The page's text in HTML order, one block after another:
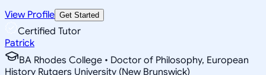
View Profile Get Started
Certified Tutor
Patrick
BA Rhodes College • Doctor of Philosophy, European
History Rutgers University (New Brunswick)